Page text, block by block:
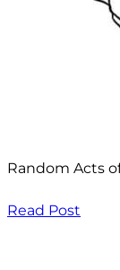
Random Acts
Read Post